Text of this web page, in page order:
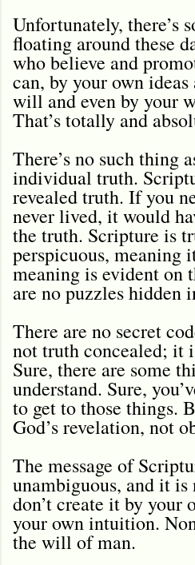
Unfortunately, there’s
floating around these
who believe and
can, by your own
will and even by your
That’s totally and
There’s no such thing
individual truth.
revealed truth. If you
never lived, it would
the truth. Scripture is
perspicuous, meaning
meaning is evident on
are no puzzles hidden
There are no secret
not truth concealed; it
Sure, there are some
understand. Sure,
to get to those things.
God’s revelation, not
The message of
unambiguous, and it
don’t create it by your
your own intuition.
the will of man.